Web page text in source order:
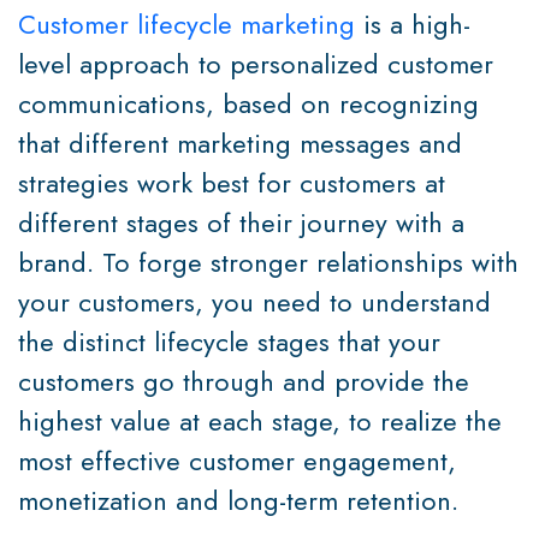
Customer lifecycle marketing is a high-
level approach to personalized customer
communications, based on recognizing
that different marketing messages and
strategies work best for customers at
different stages of their journey with a
brand. To forge stronger relationships with
your customers, you need to understand
the distinct lifecycle stages that your
customers go through and provide the
highest value at each stage, to realize the
most effective customer engagement,
monetization and long-term retention.